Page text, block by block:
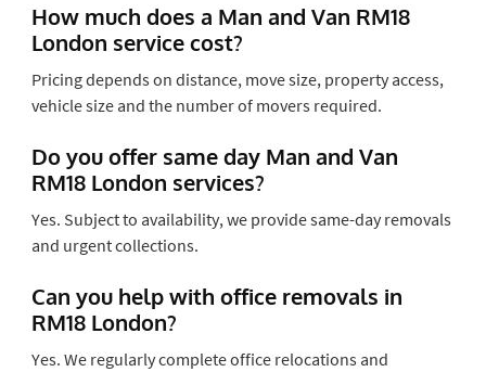
How much does a Man and Van RM18
London service cost?
Pricing depends on distance, move size, property access,
vehicle size and the number of movers required.
Do you offer same day Man and Van
RM18 London services?
Yes. Subject to availability, we provide same-day removals
and urgent collections.
Can you help with office removals in
RM18 London?
Yes. We regularly complete office relocations and